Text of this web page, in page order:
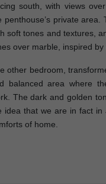
south, with views
penthouse’s private
soft tones and textures,
over marble, inspired by
other bedroom,
balanced area where
The dark and golden
idea that we are in fact in
of home.